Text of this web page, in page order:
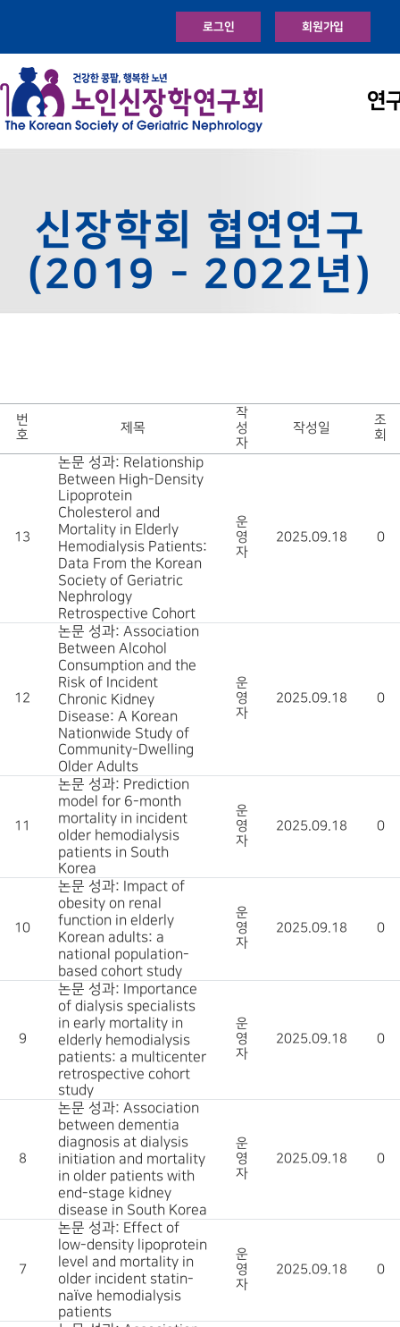
로그인 회원가입
연
신장학회 협연연구
(2019 - 2022년)
번
호
제목
작
성
자
작성일
조
회
13
논문 성과: Relationship
Between High-Density
Lipoprotein
Cholesterol and
Mortality in Elderly
Hemodialysis Patients:
Data From the Korean
Society of Geriatric
Nephrology
Retrospective Cohort
운
영
자
2025.09.18 0
12
논문 성과: Association
Between Alcohol
Consumption and the
Risk of Incident
Chronic Kidney
Disease: A Korean
Nationwide Study of
Community-Dwelling
Older Adults
운
영
자
2025.09.18 0
11
논문 성과: Prediction
model for 6-month
mortality in incident
older hemodialysis
patients in South
Korea
운
영
자
2025.09.18 0
10
논문 성과: Impact of
obesity on renal
function in elderly
Korean adults: a
national population-
based cohort study
운
영
자
2025.09.18 0
9
논문 성과: Importance
of dialysis specialists
in early mortality in
elderly hemodialysis
patients: a multicenter
retrospective cohort
study
운
영
자
2025.09.18 0
8
논문 성과: Association
between dementia
diagnosis at dialysis
initiation and mortality
in older patients with
end-stage kidney
disease in South Korea
운
영
자
2025.09.18 0
7
논문 성과: Effect of
low-density lipoprotein
level and mortality in
older incident statin-
naïve hemodialysis
patients
운
영
자
2025.09.18 0